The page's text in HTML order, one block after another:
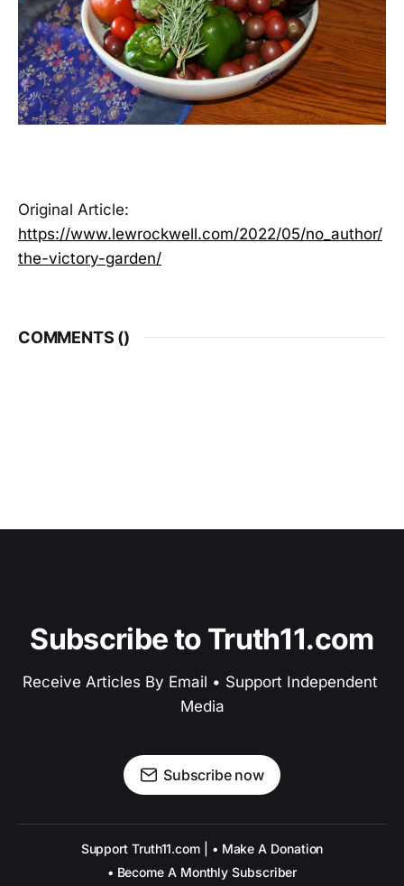
Original Article:
https://www.lewrockwell.com/2022/05/no_author/
the-victory-garden/
COMMENTS ()
Subscribe to Truth11.com
Receive Articles By Email • Support Independent
Media
Subscribe now
Support Truth11.com | • Make A Donation
• Become A Monthly Subscriber